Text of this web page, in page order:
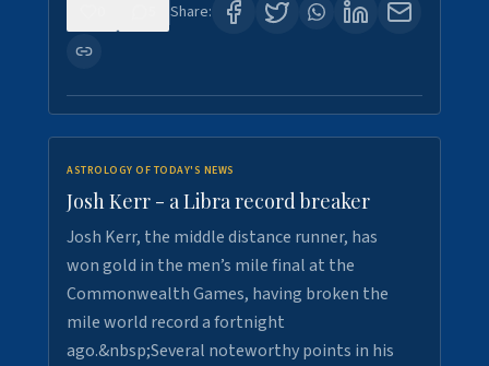
Share:
ASTROLOGY OF TODAY'S NEWS
Josh Kerr - a Libra record breaker
Josh Kerr, the middle distance runner, has
won gold in the men’s mile final at the
Commonwealth Games, having broken the
mile world record a fortnight
ago.&nbsp;Several noteworthy points in his